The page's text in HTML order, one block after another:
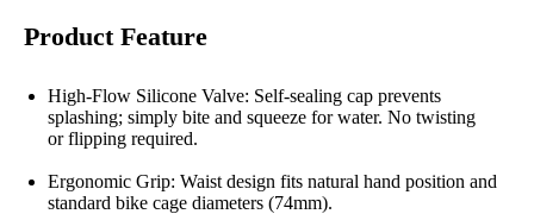
Product Feature
High-Flow Silicone Valve: Self-sealing cap prevents
splashing; simply bite and squeeze for water. No twisting
or flipping required.
Ergonomic Grip: Waist design fits natural hand position and
standard bike cage diameters (74mm).